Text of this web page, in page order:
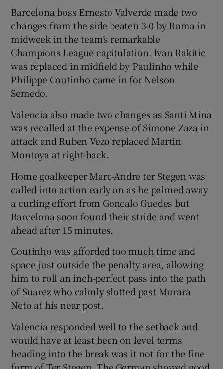
Show Sponsored sub sections
Barcelona boss Ernesto Valverde made two
changes from the side beaten 3-0 by Roma in
midweek in the team’s remarkable
Champions League capitulation. Ivan Rakitic
was replaced in midfield by Paulinho while
Philippe Coutinho came in for Nelson
Semedo.
Valencia also made two changes as Santi Mina
was recalled at the expense of Simone Zaza in
attack and Ruben Vezo replaced Martin
Montoya at right-back.
Home goalkeeper Marc-Andre ter Stegen was
called into action early on as he palmed away
a curling effort from Goncalo Guedes but
Barcelona soon found their stride and went
ahead after 15 minutes.
Coutinho was afforded too much time and
space just outside the penalty area, allowing
him to roll an inch-perfect pass into the path
of Suarez who calmly slotted past Murara
Neto at his near post.
Valencia responded well to the setback and
would have at least been on level terms
heading into the break was it not for the fine
form of Ter Stegen. The German showed good